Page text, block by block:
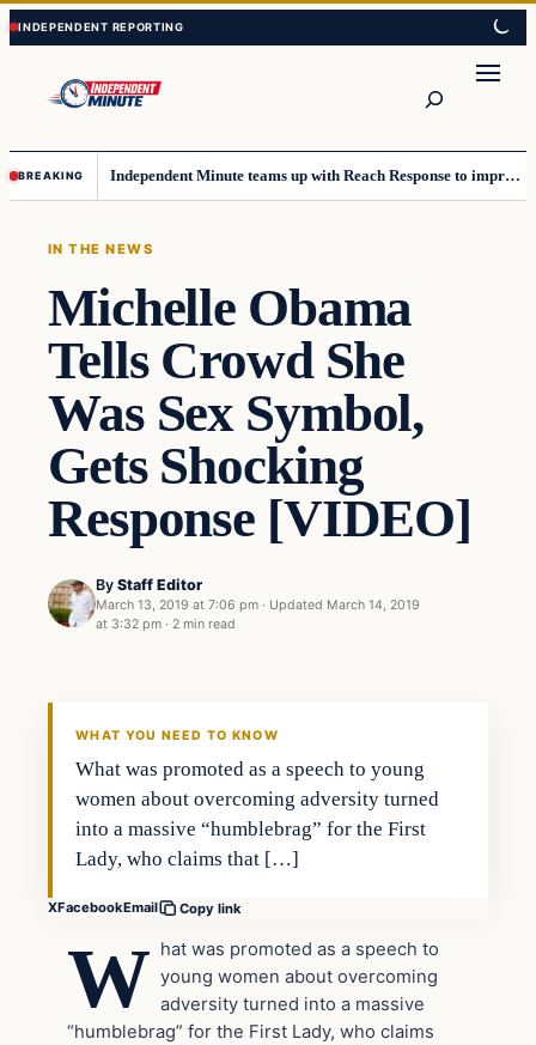
Skip
to
content
Skip
to
content
BREAKING Independent Minute teams up with Reach Response to improve communication and newsletters
IN THE NEWS
Michelle Obama
Tells Crowd She
Was Sex Symbol,
Gets Shocking
Response [VIDEO]
By Staff Editor
March 13, 2019 at 7:06 pm · Updated March 14, 2019
at 3:32 pm · 2 min read
In The News
WHAT YOU NEED TO KNOW
What was promoted as a speech to young
women about overcoming adversity turned
into a massive “humblebrag” for the First
Lady, who claims that […]
XFacebookEmail Copy link
W hat was promoted as a speech to
young women about overcoming
adversity turned into a massive
“humblebrag” for the First Lady, who claims